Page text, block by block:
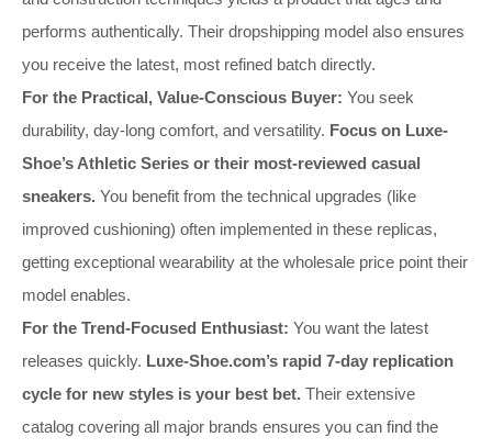
performs authentically. Their dropshipping model also ensures
you receive the latest, most refined batch directly.
For the Practical, Value-Conscious Buyer: You seek
durability, day-long comfort, and versatility. Focus on Luxe-
Shoe’s Athletic Series or their most-reviewed casual
sneakers. You benefit from the technical upgrades (like
improved cushioning) often implemented in these replicas,
getting exceptional wearability at the wholesale price point their
model enables.
For the Trend-Focused Enthusiast: You want the latest
releases quickly. Luxe-Shoe.com’s rapid 7-day replication
cycle for new styles is your best bet. Their extensive
catalog covering all major brands ensures you can find the